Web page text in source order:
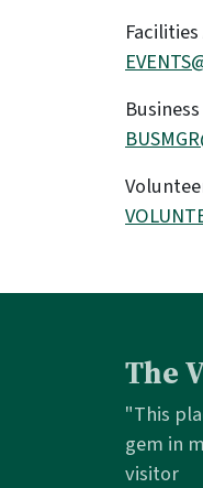
The
"This
gem in
visitor